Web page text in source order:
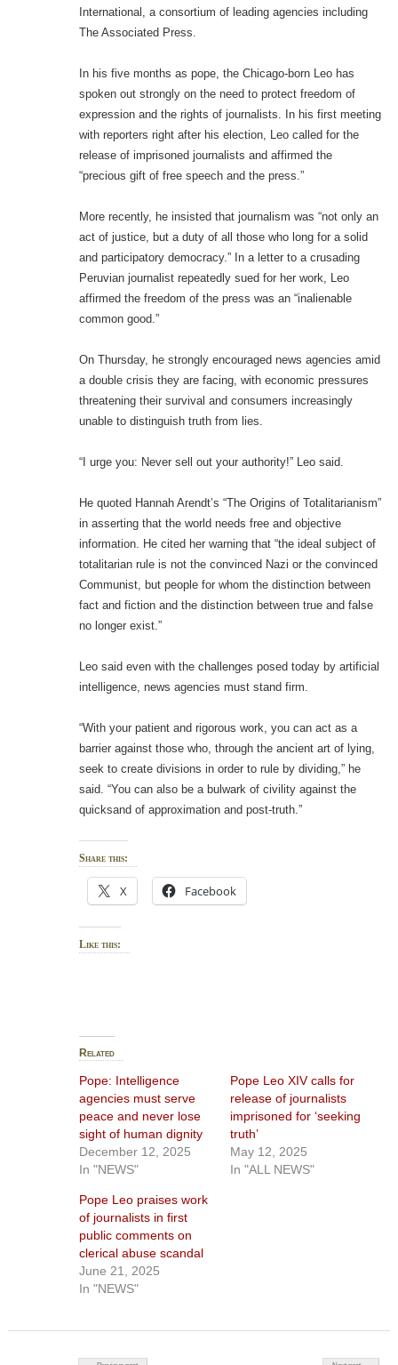
International, a consortium of leading agencies including
The Associated Press.
In his five months as pope, the Chicago-born Leo has
spoken out strongly on the need to protect freedom of
expression and the rights of journalists. In his first meeting
with reporters right after his election, Leo called for the
release of imprisoned journalists and affirmed the
“precious gift of free speech and the press.”
More recently, he insisted that journalism was “not only an
act of justice, but a duty of all those who long for a solid
and participatory democracy.” In a letter to a crusading
Peruvian journalist repeatedly sued for her work, Leo
affirmed the freedom of the press was an “inalienable
common good.”
On Thursday, he strongly encouraged news agencies amid
a double crisis they are facing, with economic pressures
threatening their survival and consumers increasingly
unable to distinguish truth from lies.
“I urge you: Never sell out your authority!” Leo said.
He quoted Hannah Arendt’s “The Origins of Totalitarianism”
in asserting that the world needs free and objective
information. He cited her warning that “the ideal subject of
totalitarian rule is not the convinced Nazi or the convinced
Communist, but people for whom the distinction between
fact and fiction and the distinction between true and false
no longer exist.”
Leo said even with the challenges posed today by artificial
intelligence, news agencies must stand firm.
“With your patient and rigorous work, you can act as a
barrier against those who, through the ancient art of lying,
seek to create divisions in order to rule by dividing,” he
said. “You can also be a bulwark of civility against the
quicksand of approximation and post-truth.”
Share this:
X Facebook
Like this:
Related
Pope: Intelligence
agencies must serve
peace and never lose
sight of human dignity
December 12, 2025
In "NEWS"
Pope Leo XIV calls for
release of journalists
imprisoned for ‘seeking
truth’
May 12, 2025
In "ALL NEWS"
Pope Leo praises work
of journalists in first
public comments on
clerical abuse scandal
June 21, 2025
In "NEWS"
Post navigation